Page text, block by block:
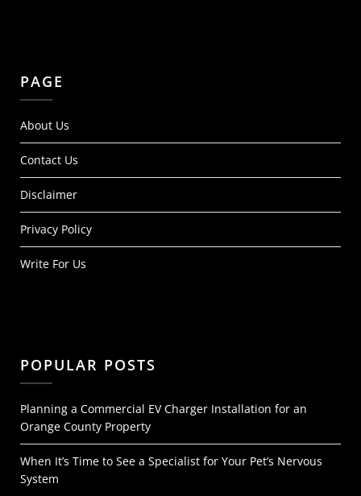
PAGE
About Us
Contact Us
Disclaimer
Privacy Policy
Write For Us
POPULAR POSTS
Planning a Commercial EV Charger Installation for an
Orange County Property
When It’s Time to See a Specialist for Your Pet’s Nervous
System